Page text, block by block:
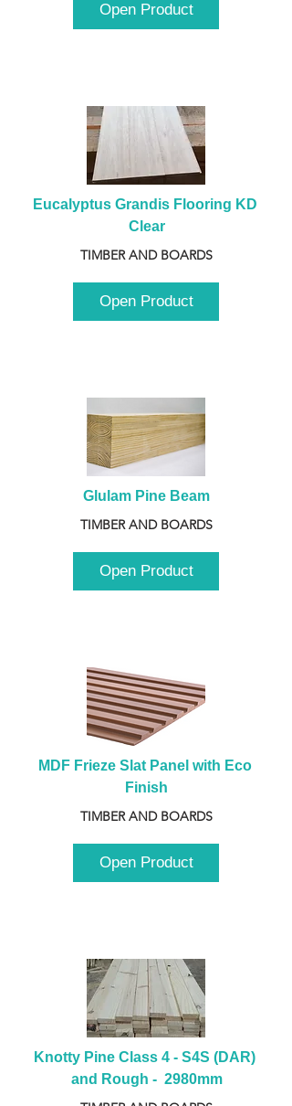
Open Product
Eucalyptus Grandis Flooring KD
Clear
TIMBER AND BOARDS
Open Product
Glulam Pine Beam
TIMBER AND BOARDS
Open Product
MDF Frieze Slat Panel with Eco
Finish
TIMBER AND BOARDS
Open Product
Knotty Pine Class 4 - S4S (DAR)
and Rough -  2980mm